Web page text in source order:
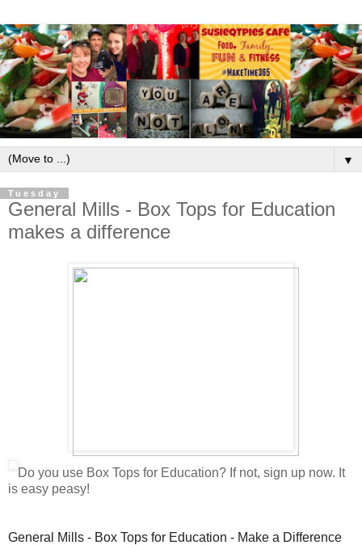
▼
Tuesday
General Mills - Box Tops for Education
makes a difference
Do you use Box Tops for Education? If not, sign up now. It
is easy peasy!
General Mills - Box Tops for Education - Make a Difference